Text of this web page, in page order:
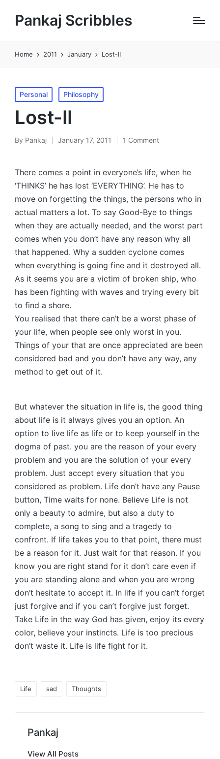
Pankaj Scribbles
Home 2011 January Lost-II
Posted
in
Personal Philosophy
Lost-II
Posted
By Pankaj January 17, 2011 1 Comment
There comes a point in everyone’s life, when he
‘THINKS’ he has lost ‘EVERYTHING’. He has to
move on forgetting the things, the persons who in
actual matters a lot. To say Good-Bye to things
when they are actually needed, and the worst part
comes when you don’t have any reason why all
that happened. Why a sudden cyclone comes
when everything is going fine and it destroyed all.
As it seems you are a victim of broken ship, who
has been fighting with waves and trying every bit
to find a shore.
You realised that there can’t be a worst phase of
your life, when people see only worst in you.
Things of your that are once appreciated are been
considered bad and you don’t have any way, any
method to get out of it.
But whatever the situation in life is, the good thing
about life is it always gives you an option. An
option to live life as life or to keep yourself in the
dogma of past. you are the reason of your every
problem and you are the solution of your every
problem. Just accept every situation that you
considered as problem. Life don’t have any Pause
button, Time waits for none. Believe Life is not
only a beauty to admire, but also a duty to
complete, a song to sing and a tragedy to
confront. If life takes you to that point, there must
be a reason for it. Just wait for that reason. If you
know you are right stand for it don’t care even if
you are standing alone and when you are wrong
don’t hesitate to accept it. In life if you can’t forget
just forgive and if you can’t forgive just forget.
Take Life in the way God has given, enjoy its every
color, believe your instincts. Life is too precious
don’t waste it. Life is life fight for it.
Life sad Thoughts
Pankaj
View All Posts